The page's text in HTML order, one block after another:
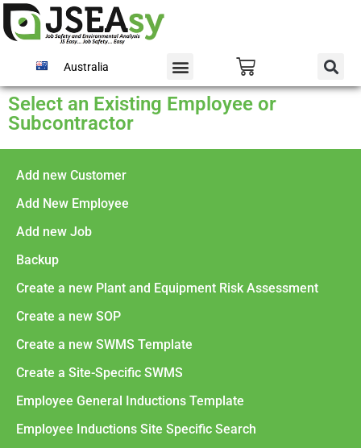
Australia
Select an Existing Employee or
Subcontractor
Add new Customer
Add New Employee
Add new Job
Backup
Create a new Plant and Equipment Risk Assessment
Create a new SOP
Create a new SWMS Template
Create a Site-Specific SWMS
Employee General Inductions Template
Employee Inductions Site Specific Search